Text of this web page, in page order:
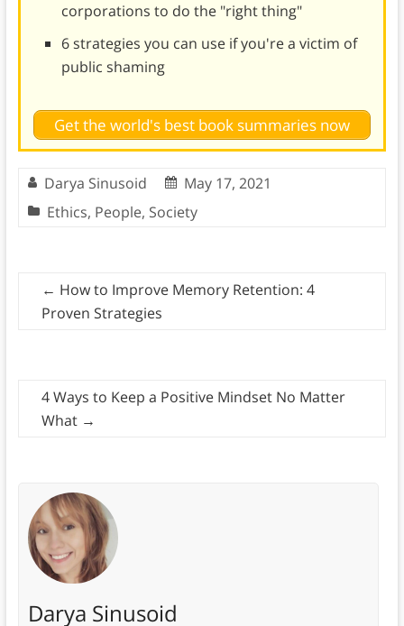
corporations to do the "right thing"
6 strategies you can use if you're a victim of
public shaming
Get the world's best book summaries now
Darya Sinusoid
May 17, 2021
Ethics, People, Society
← How to Improve Memory Retention: 4
Proven Strategies
4 Ways to Keep a Positive Mindset No Matter
What →
Darya Sinusoid